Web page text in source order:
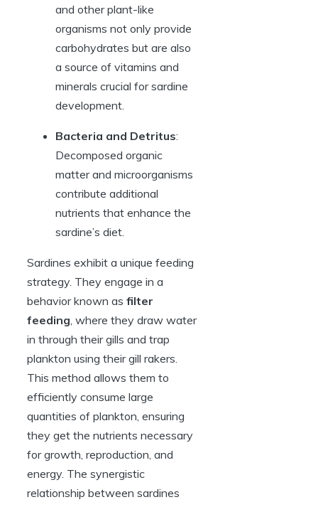
and other plant-like
organisms not only provide
carbohydrates but are also
a source of vitamins and
minerals crucial for sardine
development.
Bacteria and Detritus:
Decomposed organic
matter and microorganisms
contribute additional
nutrients that enhance the
sardine’s diet.
Sardines exhibit a unique feeding
strategy. They engage in a
behavior known as filter
feeding, where they draw water
in through their gills and trap
plankton using their gill rakers.
This method allows them to
efficiently consume large
quantities of plankton, ensuring
they get the nutrients necessary
for growth, reproduction, and
energy. The synergistic
relationship between sardines